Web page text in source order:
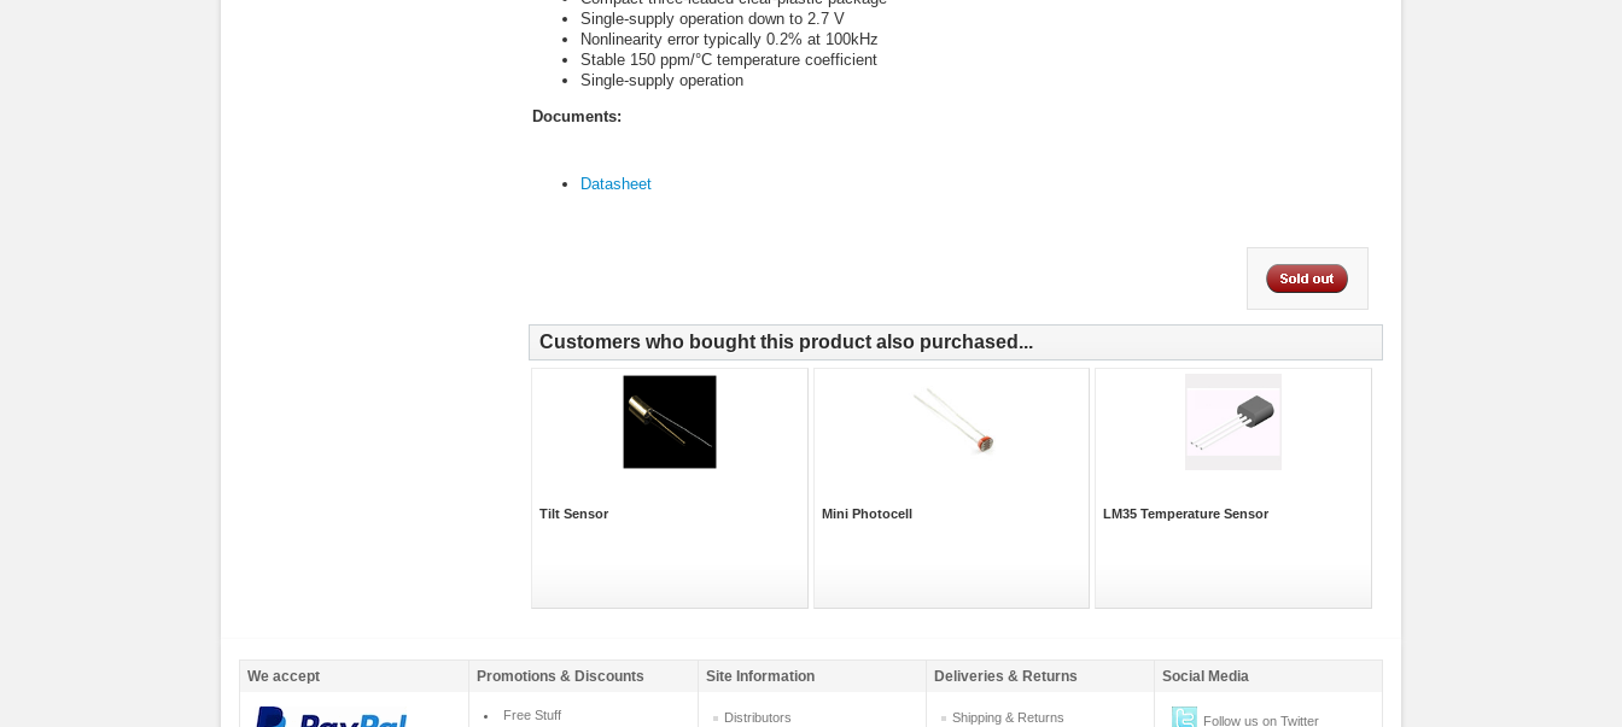
Single-supply operation down to 2.7 V
Nonlinearity error typically 0.2% at 100kHz
Stable 150 ppm/°C temperature coefficient
Single-supply operation
Documents:
Datasheet
Customers who bought this product also purchased...
Tilt Sensor Mini Photocell LM35 Temperature Sensor
We accept Promotions & Discounts Site Information Deliveries & Returns Social Media
Free Stuff
Distributors Shipping & Returns Follow us on Twitter